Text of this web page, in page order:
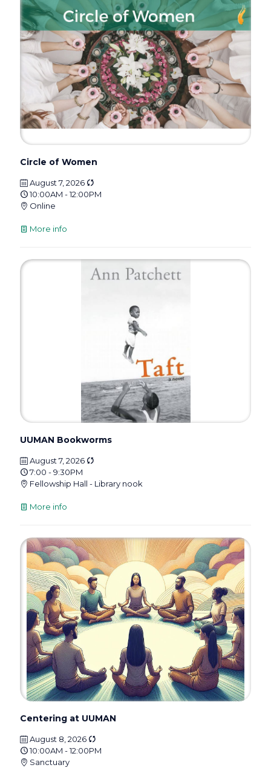
Circle of Women
August 7, 2026
10:00AM - 12:00PM
Online
More info
UUMAN Bookworms
August 7, 2026
7:00 - 9:30PM
Fellowship Hall - Library nook
More info
Centering at UUMAN
August 8, 2026
10:00AM - 12:00PM
Sanctuary